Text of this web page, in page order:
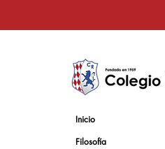
Inicio
Filosofía